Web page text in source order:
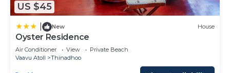
Island Resort”. We solely rely on their shared
details and are regarded as “accurate”. If you have
any concerns about the information or accuracy
describing this Resort, please let us know.
US $45
New House
Oyster Residence
Air Conditioner View
Private Beach
Vaavu Atoll
Thinadhoo